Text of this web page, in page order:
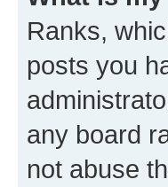
Ranks,
posts you
any board
not abuse